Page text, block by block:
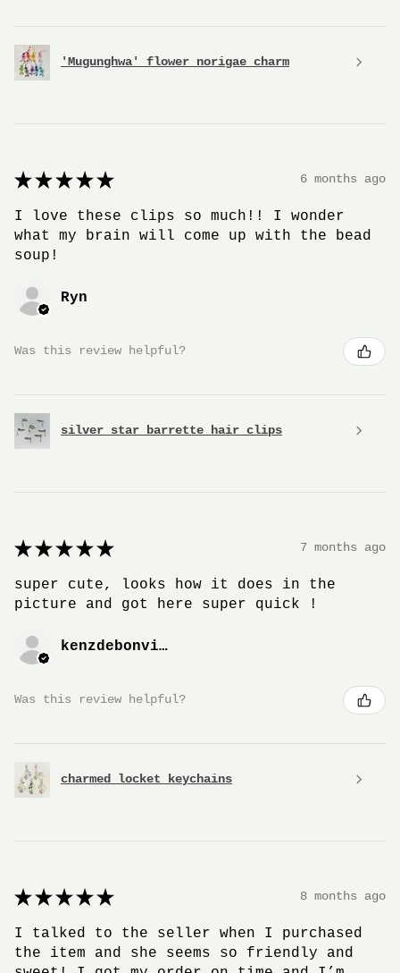
'Mugunghwa' flower norigae charm
★ ★ ★ ★ ★ 6 months ago
I love these clips so much!! I wonder
what my brain will come up with the bead
soup!
Ryn
Was this review helpful?
silver star barrette hair clips
★ ★ ★ ★ ★ 7 months ago
super cute, looks how it does in the
picture and got here super quick !
kenzdebonville
Was this review helpful?
charmed locket keychains
★ ★ ★ ★ ★ 8 months ago
I talked to the seller when I purchased
the item and she seems so friendly and